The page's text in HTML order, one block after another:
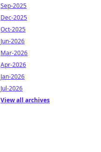
Sep-2025
Dec-2025
Oct-2025
Jun-2026
Mar-2026
Apr-2026
Jan-2026
Jul-2026
View all archives